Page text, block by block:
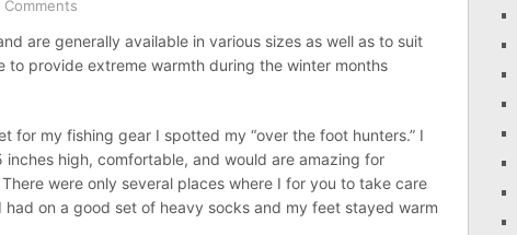
Comments
are generally available in various sizes as well as to suit
to provide extreme warmth during the winter months
for my fishing gear I spotted my “over the foot hunters.” I
high, comfortable, and would are amazing for
were only several places where I for you to take care
on a good set of heavy socks and my feet stayed warm